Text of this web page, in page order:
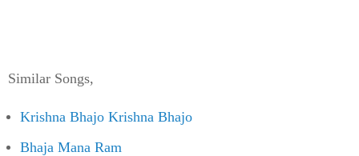
Similar Songs,
Krishna Bhajo Krishna Bhajo
Bhaja Mana Ram